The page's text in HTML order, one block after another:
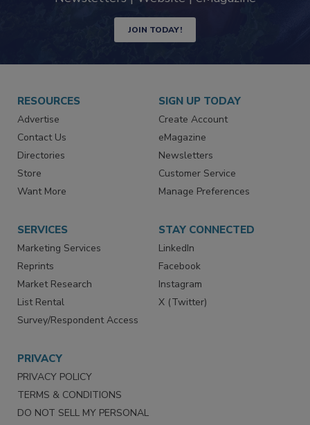
JOIN TODAY!
RESOURCES
Advertise
Contact Us
Directories
Store
SIGN UP TODAY
Create Account
eMagazine
Newsletters
Customer Service
SERVICES
Marketing Services
Reprints
Market Research
List Rental
STAY CONNECTED
LinkedIn
Facebook
Instagram
PRIVACY
PRIVACY POLICY
TERMS & CONDITIONS